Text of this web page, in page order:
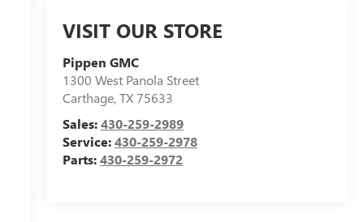
VISIT OUR STORE
Pippen GMC
1300 West Panola Street
Carthage,TX75633
Sales:430-259-2989
Service:430-259-2978
Parts:430-259-2972